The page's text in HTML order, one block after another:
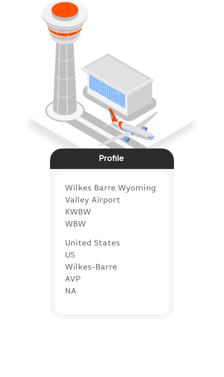
Profile
Wilkes Barre Wyoming
Valley Airport
KWBW
WBW
United States
US
Wilkes-Barre
AVP
NA